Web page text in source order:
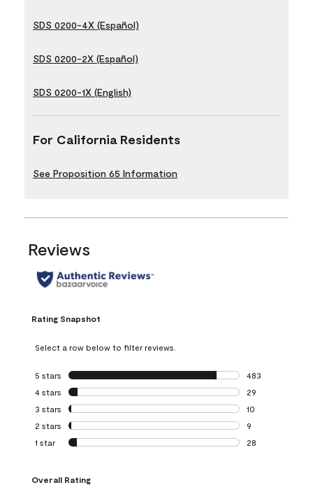
SDS 0200-4X (Español)
SDS 0200-2X (Español)
SDS 0200-1X (English)
For California Residents
See Proposition 65 Information
Reviews
Rating Snapshot
Select a row below to filter reviews.
5 stars stars
483
483 reviews
4 stars stars
29
29 reviews with
3 stars stars
10
10 reviews with
2 stars stars
9
9 reviews with 2
1 star stars
28
Overall Rating